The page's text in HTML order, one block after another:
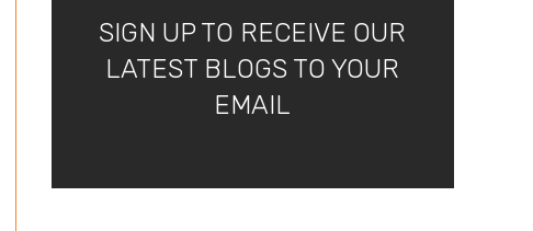
SIGN UP TO RECEIVE OUR
LATEST BLOGS TO YOUR
EMAIL